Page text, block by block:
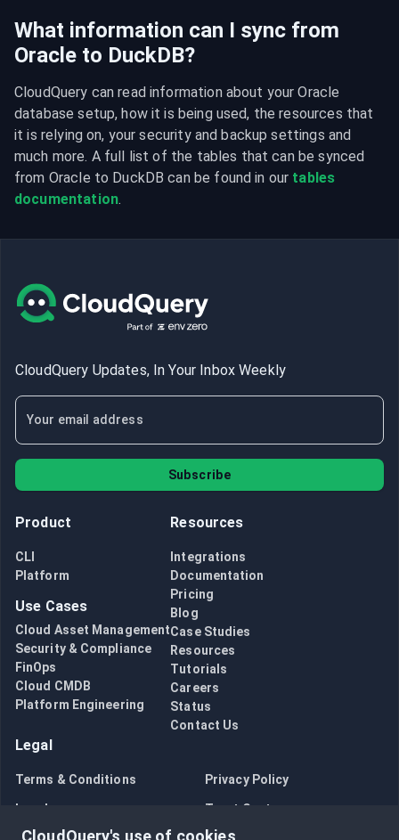
What information can I sync from
Oracle to DuckDB?
CloudQuery can read information about your Oracle
database setup, how it is being used, the resources that
it is relying on, your security and backup settings and
much more. A full list of the tables that can be synced
from Oracle to DuckDB can be found in our tables
documentation.
CloudQuery Updates, In Your Inbox Weekly
Subscribe
Product
CLI
Platform
Use Cases
Cloud Asset Management
Security & Compliance
FinOps
Cloud CMDB
Platform Engineering
Resources
Integrations
Documentation
Pricing
Blog
Case Studies
Resources
Tutorials
Careers
Status
Contact Us
Legal
Terms & Conditions Privacy Policy
Legal Trust Center
CloudQuery's use of cookies